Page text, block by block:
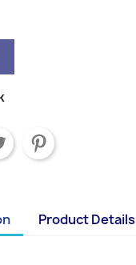
Product Details